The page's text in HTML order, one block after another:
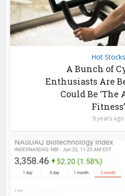
Hot Stocks
A Bunch of
Enthusiasts Are
Could Be ‘The
Fitness’
9 years ago